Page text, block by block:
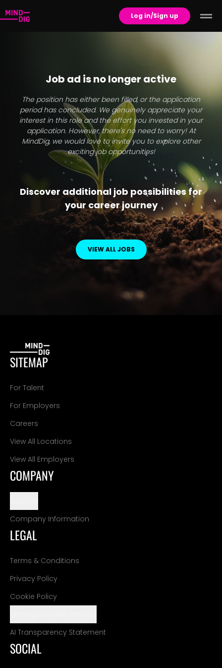
Log in/Sign up
Job ad is no longer active
The position has either been filled, or the application
period has concluded. We genuinely appreciate your
interest in this role and the effort you invested in your
application. However, there's no need to worry! At
MindDig, we would love to invite you to explore other
exciting job opportunities!
Discover additional job possibilities for
your career journey
VIEW ALL JOBS
SITEMAP
For Talent
For Employers
Careers
View All Locations
View All Employers
COMPANY
Company Information
LEGAL
Terms & Conditions
Privacy Policy
Cookie Policy
AI Transparency Statement
SOCIAL